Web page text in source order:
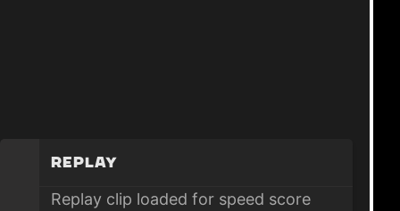
Replay
Replay clip loaded for speed score